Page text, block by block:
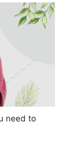
need to